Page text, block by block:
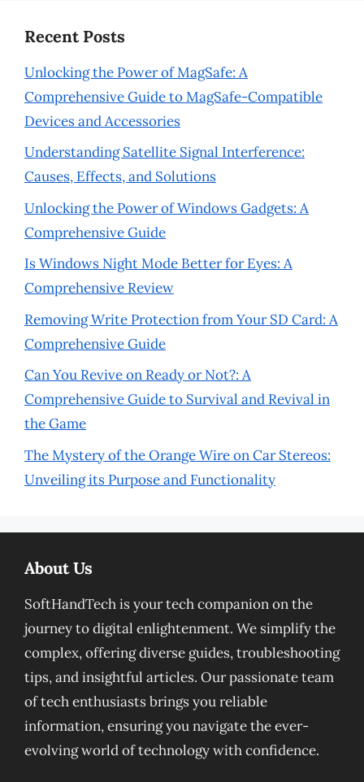
Recent Posts
Unlocking the Power of MagSafe: A
Comprehensive Guide to MagSafe-Compatible
Devices and Accessories
Understanding Satellite Signal Interference:
Causes, Effects, and Solutions
Unlocking the Power of Windows Gadgets: A
Comprehensive Guide
Is Windows Night Mode Better for Eyes: A
Comprehensive Review
Removing Write Protection from Your SD Card: A
Comprehensive Guide
Can You Revive on Ready or Not?: A
Comprehensive Guide to Survival and Revival in
the Game
The Mystery of the Orange Wire on Car Stereos:
Unveiling its Purpose and Functionality
About Us
SoftHandTech is your tech companion on the
journey to digital enlightenment. We simplify the
complex, offering diverse guides, troubleshooting
tips, and insightful articles. Our passionate team
of tech enthusiasts brings you reliable
information, ensuring you navigate the ever-
evolving world of technology with confidence.